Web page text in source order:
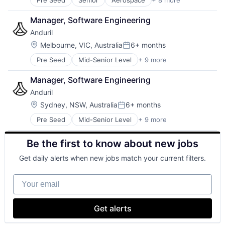
Software
Technology
Artificial Intelligence (AI)
Government
Hardware
Military
National Security
Robotics
Software
Technology
Manager, Software Engineering
Anduril
Location:
Melbourne, VIC, AustraliaPosted:
6+ months
Pre Seed Mid-Senior Level + 9 more
Aerospace
Artificial Intelligence (AI)
Government
Hardware
Military
National Security
Robotics
Software
Technology
Manager, Software Engineering
Anduril
Location:
Sydney, NSW, AustraliaPosted:
6+ months
Pre Seed Mid-Senior Level + 9 more
Aerospace
Artificial Intelligence (AI)
Government
Hardware
Military
National Security
Robotics
Software
Be the first to know about new jobs
Get daily alerts when new jobs match your current filters.
Your email
Get alerts